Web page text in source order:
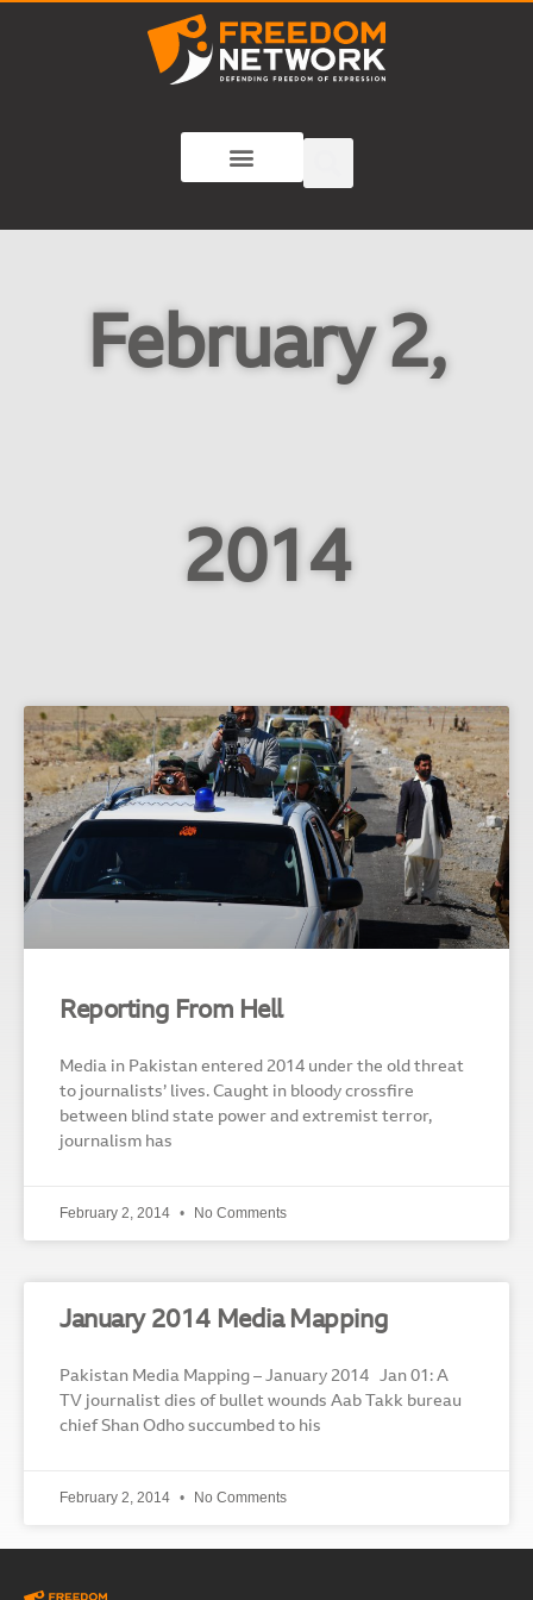
February 2,
2014
Reporting From Hell
Media in Pakistan entered 2014 under the old threat
to journalists’ lives. Caught in bloody crossfire
between blind state power and extremist terror,
journalism has
February 2, 2014 No Comments
January 2014 Media Mapping
Pakistan Media Mapping – January 2014 Jan 01: A
TV journalist dies of bullet wounds Aab Takk bureau
chief Shan Odho succumbed to his
February 2, 2014 No Comments